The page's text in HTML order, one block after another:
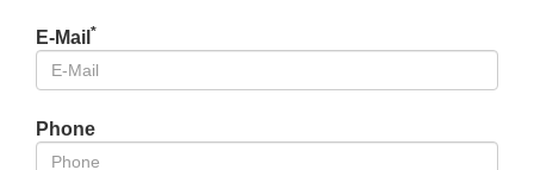
E-Mail *
Phone